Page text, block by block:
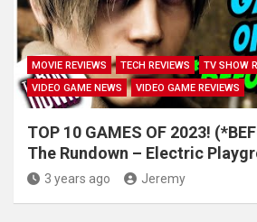
MOVIE REVIEWS TECH REVIEWS
TV SHOW
VIDEO GAME NEWS
VIDEO GAME REVIEWS
TOP 10 GAMES OF 2023!
The Rundown – Electric
3 years ago Jeremy